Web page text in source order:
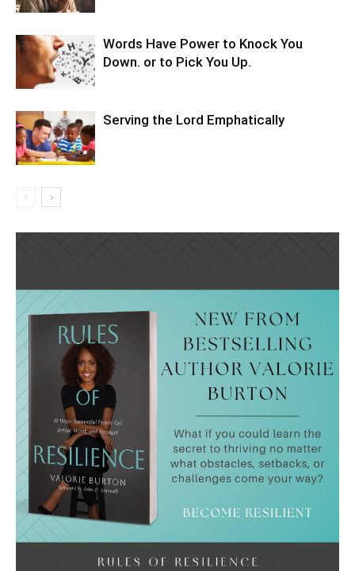
Words Have Power to Knock You
Down. or to Pick You Up.
Serving the Lord Emphatically